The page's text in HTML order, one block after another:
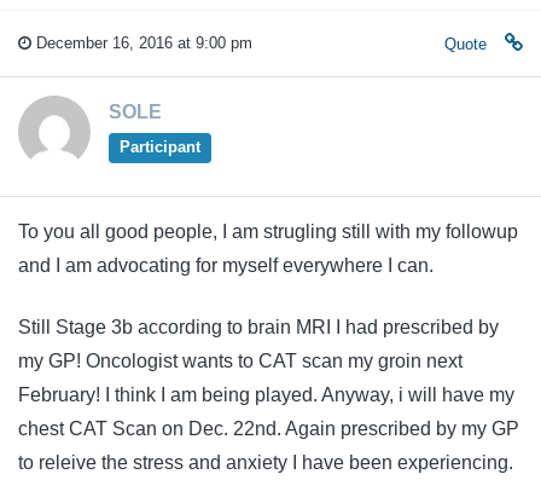
December 16, 2016 at 9:00 pm Quote
SOLE
Participant
To you all good people, I am strugling still with my followup
and I am advocating for myself everywhere I can.
Still Stage 3b according to brain MRI I had prescribed by
my GP! Oncologist wants to CAT scan my groin next
February! I think I am being played. Anyway, i will have my
chest CAT Scan on Dec. 22nd. Again prescribed by my GP
to releive the stress and anxiety I have been experiencing.